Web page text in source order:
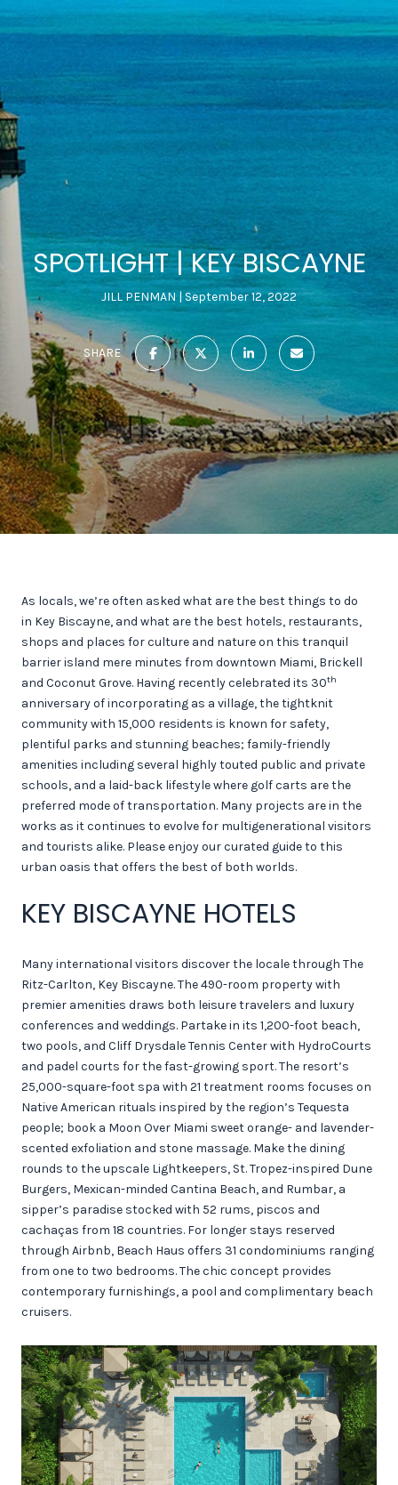
SPOTLIGHT | KEY BISCAYNE
JILL PENMAN September 12, 2022
SHARE
As locals, we’re often asked what are the best things to do
in Key Biscayne, and what are the best hotels, restaurants,
shops and places for culture and nature on this tranquil
barrier island mere minutes from downtown Miami, Brickell
and Coconut Grove. Having recently celebrated its 30th
anniversary of incorporating as a village, the tightknit
community with 15,000 residents is known for safety,
plentiful parks and stunning beaches; family-friendly
amenities including several highly touted public and private
schools, and a laid-back lifestyle where golf carts are the
preferred mode of transportation. Many projects are in the
works as it continues to evolve for multigenerational visitors
and tourists alike. Please enjoy our curated guide to this
urban oasis that offers the best of both worlds.
KEY BISCAYNE HOTELS
Many international visitors discover the locale through The
Ritz-Carlton, Key Biscayne. The 490-room property with
premier amenities draws both leisure travelers and luxury
conferences and weddings. Partake in its 1,200-foot beach,
two pools, and Cliff Drysdale Tennis Center with HydroCourts
and padel courts for the fast-growing sport. The resort’s
25,000-square-foot spa with 21 treatment rooms focuses on
Native American rituals inspired by the region’s Tequesta
people; book a Moon Over Miami sweet orange- and lavender-
scented exfoliation and stone massage. Make the dining
rounds to the upscale Lightkeepers, St. Tropez-inspired Dune
Burgers, Mexican-minded Cantina Beach, and Rumbar, a
sipper’s paradise stocked with 52 rums, piscos and
cachaças from 18 countries. For longer stays reserved
through Airbnb, Beach Haus offers 31 condominiums ranging
from one to two bedrooms. The chic concept provides
contemporary furnishings, a pool and complimentary beach
cruisers.